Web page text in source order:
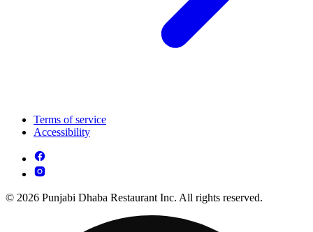
Terms of service
Accessibility
© 2026 Punjabi Dhaba Restaurant Inc. All rights reserved.